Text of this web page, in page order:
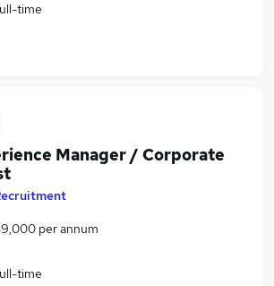
time
Manager / Corporate
per annum
time